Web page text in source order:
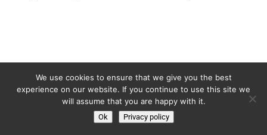
We use cookies to ensure that we give you the best
experience on our website. If you continue to use this site we
will assume that you are happy with it.
Ok Privacy policy